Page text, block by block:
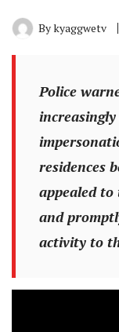
Bykyaggwetv
Police
residences
appealed
and
activity to